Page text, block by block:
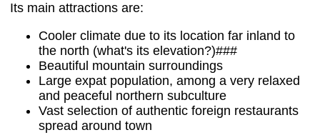
Its main attractions are:
Cooler climate due to its location far inland to
the north (what's its elevation?)###
Beautiful mountain surroundings
Large expat population, among a very relaxed
and peaceful northern subculture
Vast selection of authentic foreign restaurants
spread around town